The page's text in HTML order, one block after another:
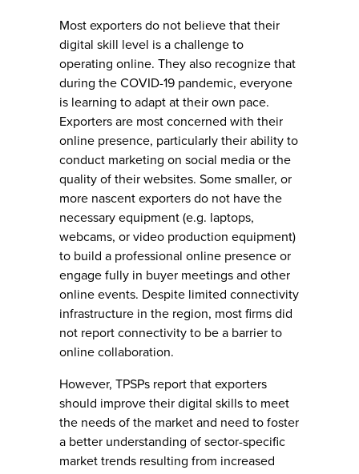
Most exporters do not believe that their
digital skill level is a challenge to
operating online. They also recognize that
during the COVID-19 pandemic, everyone
is learning to adapt at their own pace.
Exporters are most concerned with their
online presence, particularly their ability to
conduct marketing on social media or the
quality of their websites. Some smaller, or
more nascent exporters do not have the
necessary equipment (e.g. laptops,
webcams, or video production equipment)
to build a professional online presence or
engage fully in buyer meetings and other
online events. Despite limited connectivity
infrastructure in the region, most firms did
not report connectivity to be a barrier to
online collaboration.
However, TPSPs report that exporters
should improve their digital skills to meet
the needs of the market and need to foster
a better understanding of sector-specific
market trends resulting from increased